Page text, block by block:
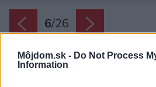
Môjdom.sk - Do Not Process
Information
6/26